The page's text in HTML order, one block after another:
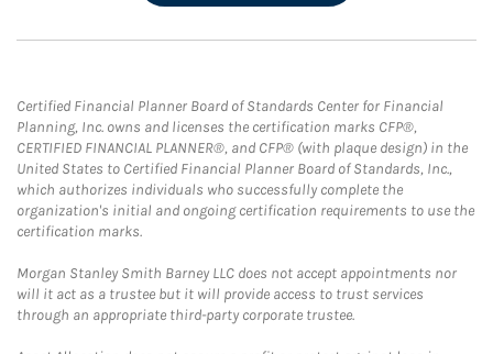
Certified Financial Planner Board of Standards Center for Financial
Planning, Inc. owns and licenses the certification marks CFP®,
CERTIFIED FINANCIAL PLANNER®, and CFP® (with plaque design) in the
United States to Certified Financial Planner Board of Standards, Inc.,
which authorizes individuals who successfully complete the
organization's initial and ongoing certification requirements to use the
certification marks.
Morgan Stanley Smith Barney LLC does not accept appointments nor
will it act as a trustee but it will provide access to trust services
through an appropriate third-party corporate trustee.